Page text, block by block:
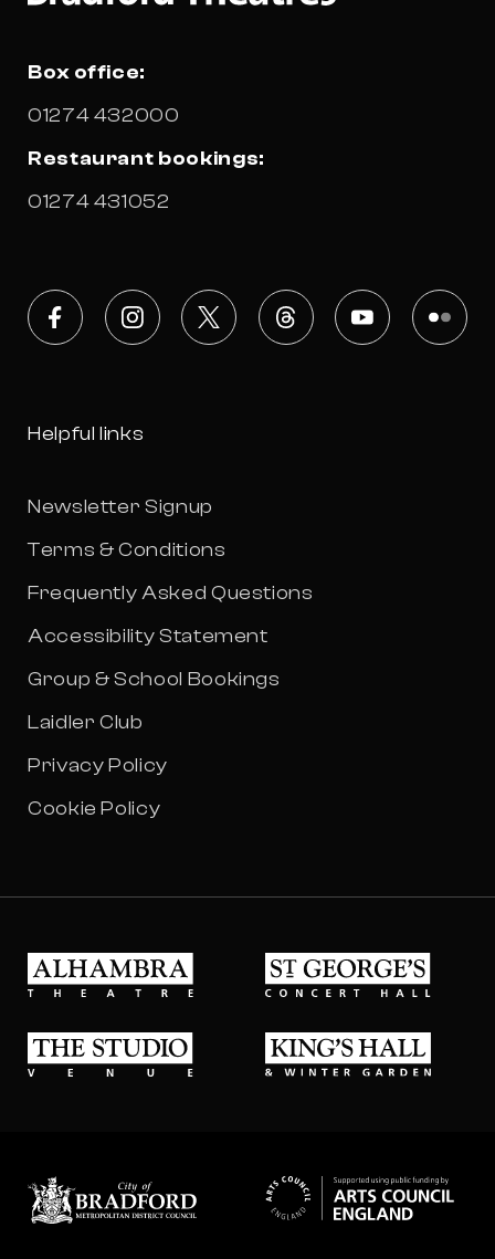
Box office:
01274 432000
Restaurant bookings:
01274 431052
FacebookInstagram
X ThreadsYoutube Flickr
Helpful links
Newsletter Signup
Terms & Conditions
Frequently Asked Questions
Accessibility Statement
Group & School Bookings
Laidler Club
Privacy Policy
Cookie Policy
Bradford council